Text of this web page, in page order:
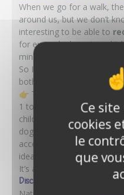
When we go for a walk,
around us, but we don’t
interesting to be able to
for example, knowing
minor injury, pain, etc.
So I offer
nature walks
both plants and local
👉 This experience is open
1 to 6 people
children welcome
dogs accepted
accessible by stroller and
ideal for families
It’s a truly
inclusive,
Discussing naturopathy
Ce
cookies
le
que